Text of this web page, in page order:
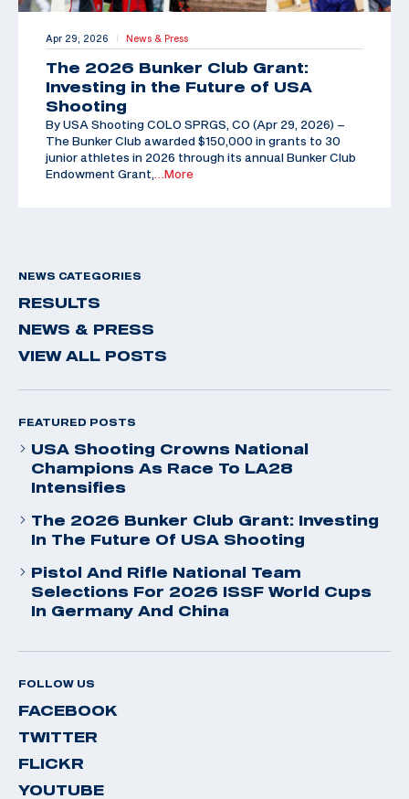
Apr 29, 2026 | News & Press
The 2026 Bunker Club Grant:
Investing in the Future of USA
Shooting
By USA Shooting COLO SPRGS, CO (Apr 29, 2026) –
The Bunker Club awarded $150,000 in grants to 30
junior athletes in 2026 through its annual Bunker Club
Endowment Grant,
…More
NEWS CATEGORIES
RESULTS
NEWS & PRESS
VIEW ALL POSTS
FEATURED POSTS
USA Shooting Crowns National
Champions As Race To LA28
Intensifies
The 2026 Bunker Club Grant: Investing
In The Future Of USA Shooting
Pistol And Rifle National Team
Selections For 2026 ISSF World Cups
In Germany And China
FOLLOW US
FACEBOOK
TWITTER
FLICKR
YOUTUBE